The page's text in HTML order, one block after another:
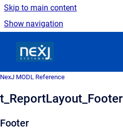
Skip to main content
Show navigation
NexJ MODL Reference
t_ReportLayout_Footer
Footer